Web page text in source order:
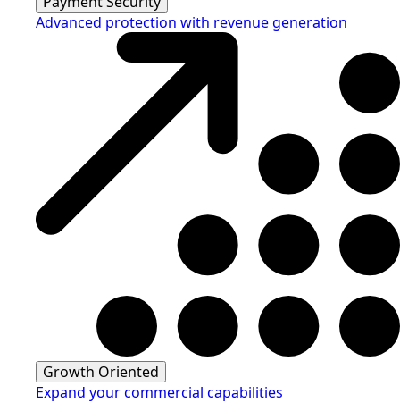
Advanced protection with revenue generation
Growth Oriented
Expand your commercial capabilities